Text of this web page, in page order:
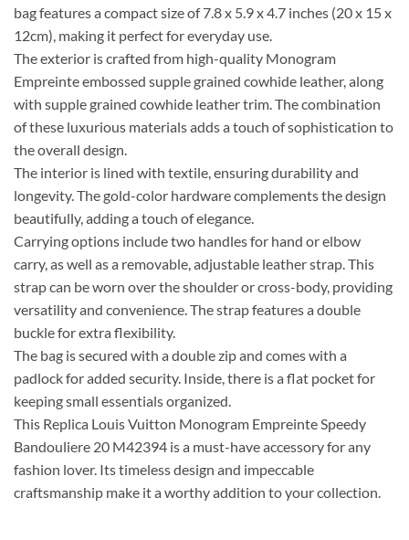
bag features a compact size of 7.8 x 5.9 x 4.7 inches (20 x 15 x
12cm), making it perfect for everyday use.
The exterior is crafted from high-quality Monogram
Empreinte embossed supple grained cowhide leather, along
with supple grained cowhide leather trim. The combination
of these luxurious materials adds a touch of sophistication to
the overall design.
The interior is lined with textile, ensuring durability and
longevity. The gold-color hardware complements the design
beautifully, adding a touch of elegance.
Carrying options include two handles for hand or elbow
carry, as well as a removable, adjustable leather strap. This
strap can be worn over the shoulder or cross-body, providing
versatility and convenience. The strap features a double
buckle for extra flexibility.
The bag is secured with a double zip and comes with a
padlock for added security. Inside, there is a flat pocket for
keeping small essentials organized.
This Replica Louis Vuitton Monogram Empreinte Speedy
Bandouliere 20 M42394 is a must-have accessory for any
fashion lover. Its timeless design and impeccable
craftsmanship make it a worthy addition to your collection.